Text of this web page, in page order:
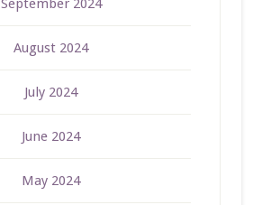
September 2024
August 2024
July 2024
June 2024
May 2024